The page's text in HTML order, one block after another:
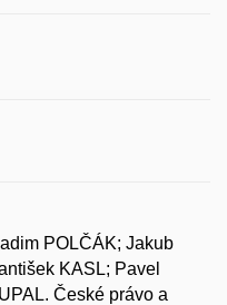
POLČÁK; Jakub
KASL; Pavel
České právo a